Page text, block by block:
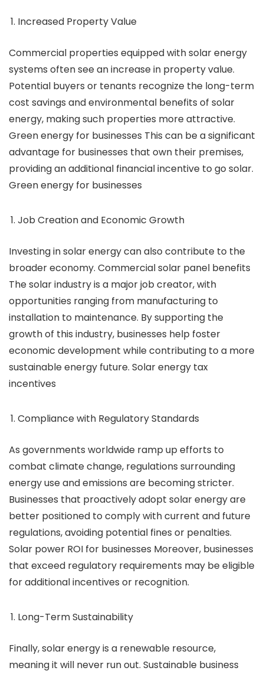
Increased Property Value
Commercial properties equipped with solar energy
systems often see an increase in property value.
Potential buyers or tenants recognize the long-term
cost savings and environmental benefits of solar
energy, making such properties more attractive.
Green energy for businesses This can be a significant
advantage for businesses that own their premises,
providing an additional financial incentive to go solar.
Green energy for businesses
Job Creation and Economic Growth
Investing in solar energy can also contribute to the
broader economy. Commercial solar panel benefits
The solar industry is a major job creator, with
opportunities ranging from manufacturing to
installation to maintenance. By supporting the
growth of this industry, businesses help foster
economic development while contributing to a more
sustainable energy future. Solar energy tax
incentives
Compliance with Regulatory Standards
As governments worldwide ramp up efforts to
combat climate change, regulations surrounding
energy use and emissions are becoming stricter.
Businesses that proactively adopt solar energy are
better positioned to comply with current and future
regulations, avoiding potential fines or penalties.
Solar power ROI for businesses Moreover, businesses
that exceed regulatory requirements may be eligible
for additional incentives or recognition.
Long-Term Sustainability
Finally, solar energy is a renewable resource,
meaning it will never run out. Sustainable business